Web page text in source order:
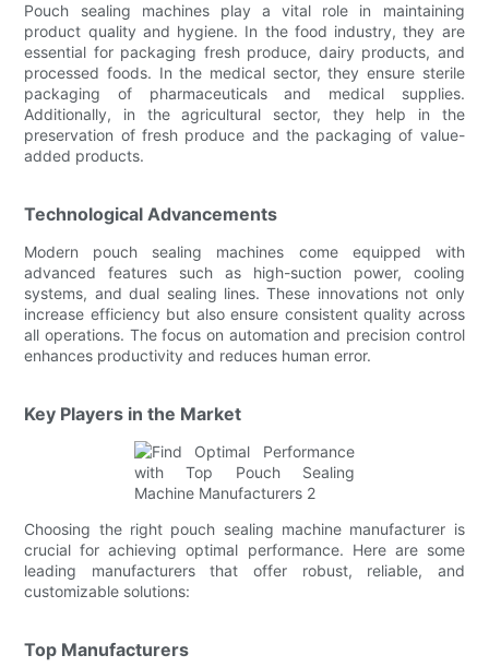
Pouch sealing machines play a vital role in maintaining
product quality and hygiene. In the food industry, they are
essential for packaging fresh produce, dairy products, and
processed foods. In the medical sector, they ensure sterile
packaging of pharmaceuticals and medical supplies.
Additionally, in the agricultural sector, they help in the
preservation of fresh produce and the packaging of value-
added products.
Technological Advancements
Modern pouch sealing machines come equipped with
advanced features such as high-suction power, cooling
systems, and dual sealing lines. These innovations not only
increase efficiency but also ensure consistent quality across
all operations. The focus on automation and precision control
enhances productivity and reduces human error.
Key Players in the Market
Choosing the right pouch sealing machine manufacturer is
crucial for achieving optimal performance. Here are some
leading manufacturers that offer robust, reliable, and
customizable solutions:
Top Manufacturers